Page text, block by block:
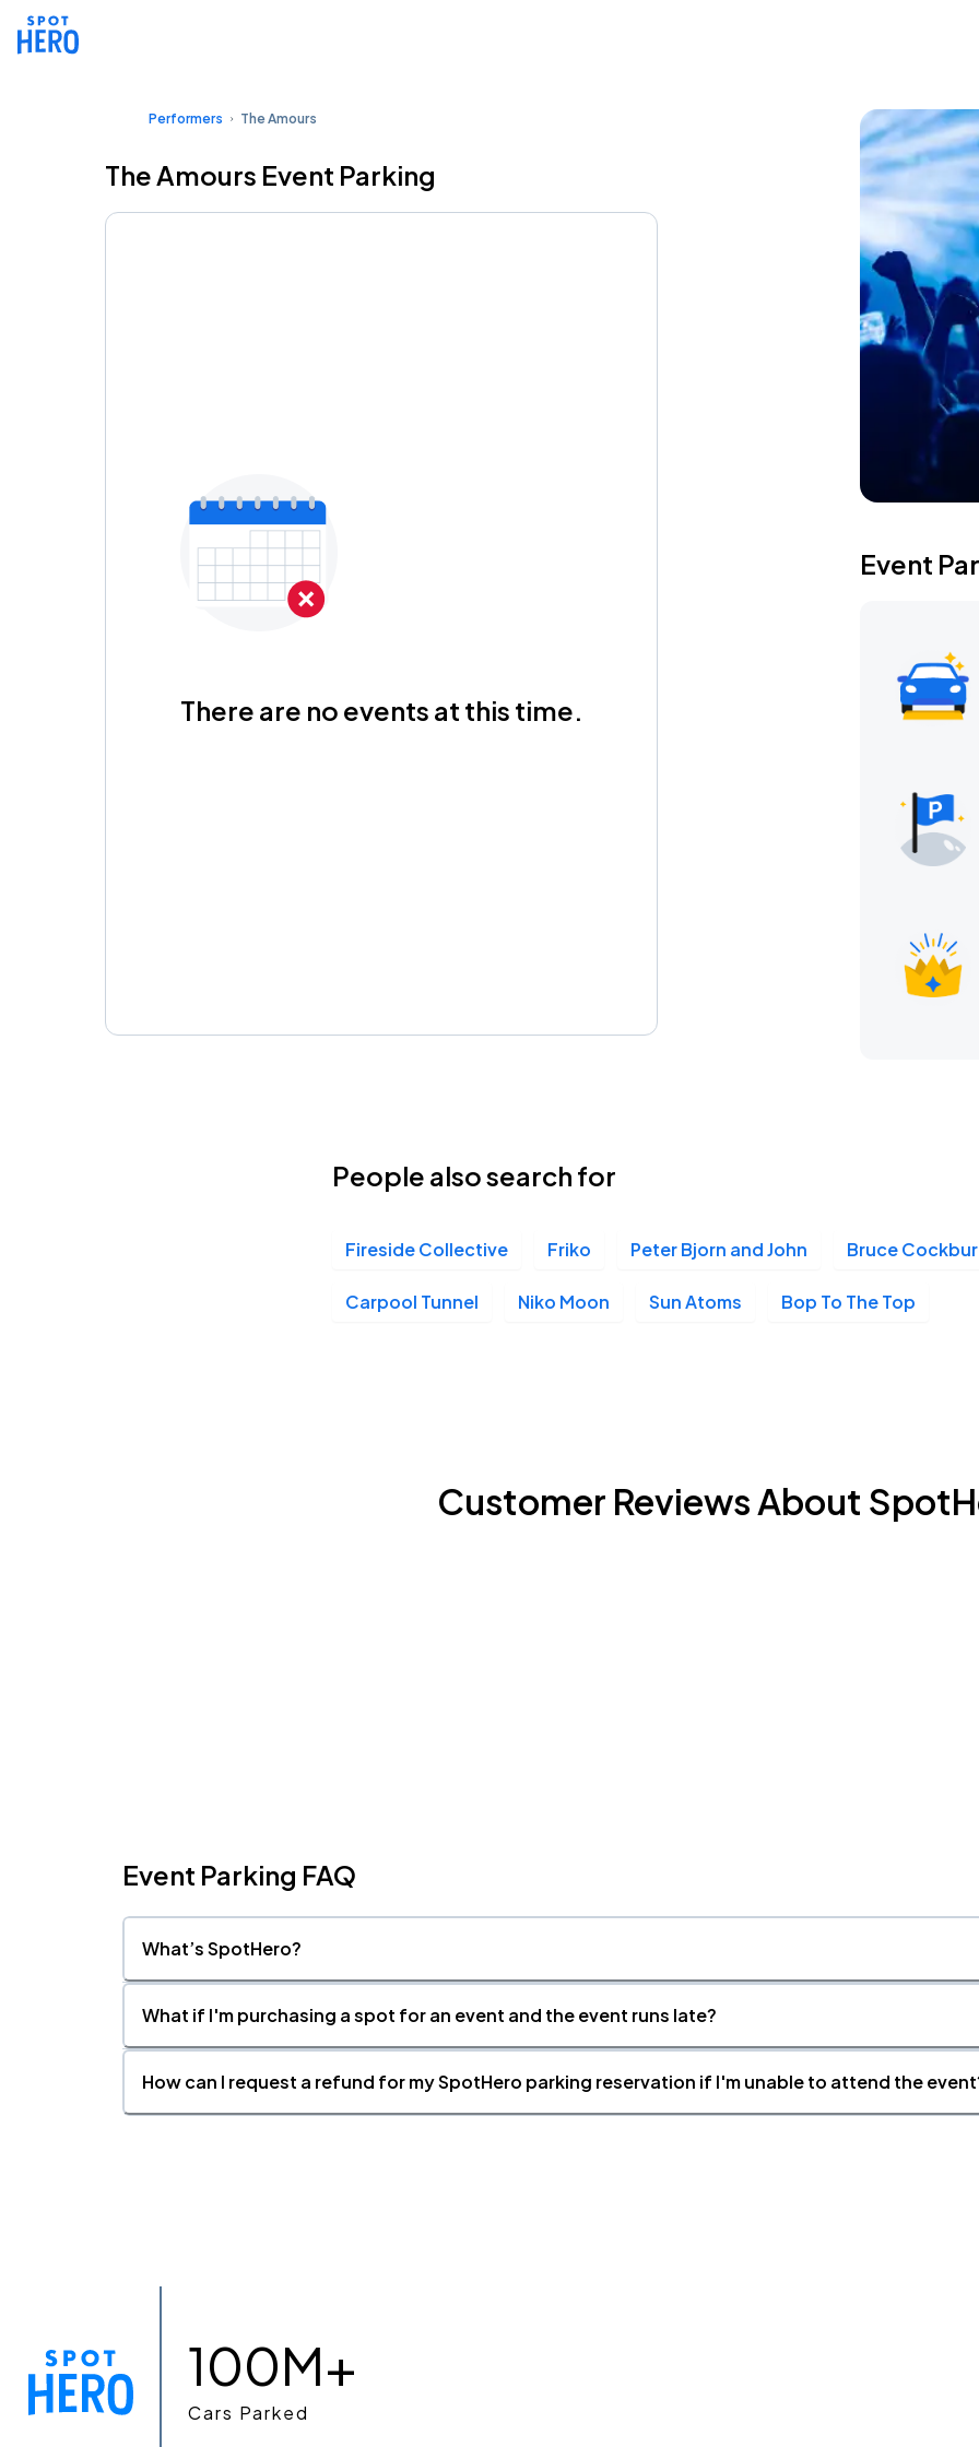
Performers The Amours
The Amours Event Parking
There are no events at this time.
Event
People also search for
Fireside Collective Friko Peter Bjorn and John Bruce
Carpool Tunnel Niko Moon Sun Atoms Bop To The Top
Customer Reviews About
Event Parking FAQ
What’s SpotHero?
What if I'm purchasing a spot for an event and the event runs late?
How can I request a refund for my SpotHero parking reservation if I'm unable to attend the
100M+
Cars Parked